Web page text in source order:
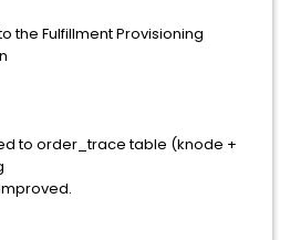
the Fulfillment Provisioning
to order_trace table (knode +